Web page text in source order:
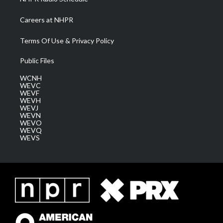
Careers at NHPR
Terms Of Use & Privacy Policy
Public Files
WCNH
WEVC
WEVF
WEVH
WEVJ
WEVN
WEVO
WEVQ
WEVS